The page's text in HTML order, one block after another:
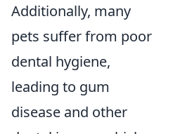
Additionally, many
pets suffer from poor
dental hygiene,
leading to gum
disease and other